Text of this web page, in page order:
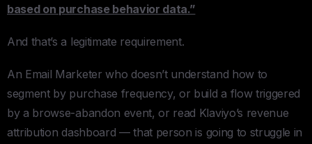
based on purchase behavior data.”
And that’s a legitimate requirement.
An Email Marketer who doesn’t understand how to
segment by purchase frequency, or build a flow triggered
by a browse-abandon event, or read Klaviyo’s revenue
attribution dashboard — that person is going to struggle in